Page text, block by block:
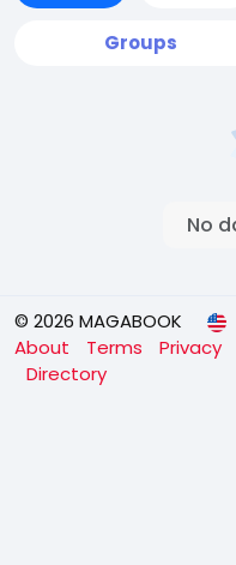
Groups
No
© 2026 MAGABOOK
About
Terms Privacy
Directory